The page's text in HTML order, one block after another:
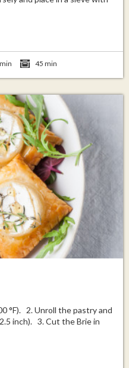
45 min
°F). 2. Unroll the pastry and
inch). 3. Cut the Brie in